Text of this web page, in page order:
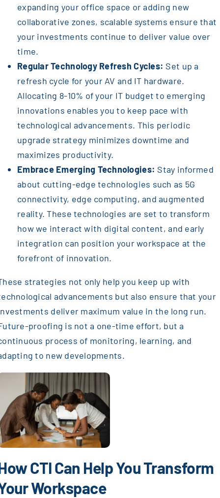
expanding your office space or adding new
collaborative zones, scalable systems ensure that
your investments continue to deliver value over
time.
Regular Technology Refresh Cycles: Set up a
refresh cycle for your AV and IT hardware.
Allocating 8-10% of your IT budget to emerging
innovations enables you to keep pace with
technological advancements. This periodic
upgrade strategy minimizes downtime and
maximizes productivity.
Embrace Emerging Technologies: Stay informed
about cutting-edge technologies such as 5G
connectivity, edge computing, and augmented
reality. These technologies are set to transform
how we interact with digital content, and early
integration can position your workspace at the
forefront of innovation.
strategies not only help you keep up with
advancements but also ensure that your
deliver maximum value in the long run.
proofing is not a one-time effort, but a
process of monitoring, learning, and
to new developments.
CTI Can Help You Transform
Workspace